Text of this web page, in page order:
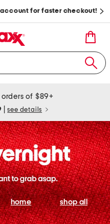
for faster checkout!
orders of $89+
see details
home shop all